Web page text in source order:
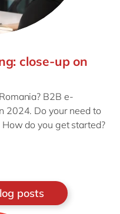
close-up on
B2B e-
2024. Do your need to
do you get started?
posts